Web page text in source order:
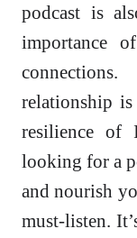
podcast is
importance
relationship is
resilience of
looking for a
and nourish
must-listen.